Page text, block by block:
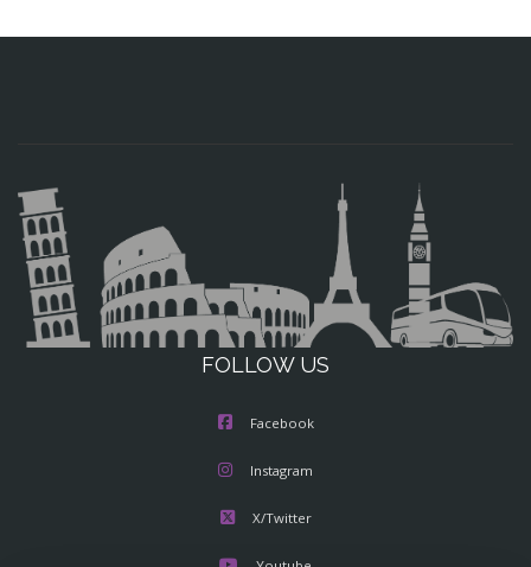
FOLLOW US
Facebook
Instagram
X/Twitter